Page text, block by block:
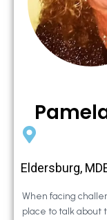
Eldersburg,
When facing
place to talk about